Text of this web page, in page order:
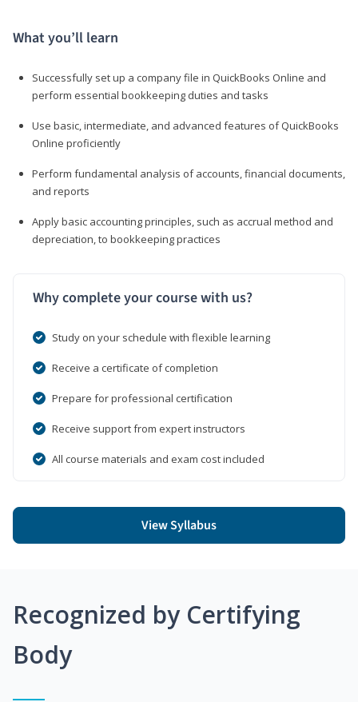
What you’ll learn
Successfully set up a company file in QuickBooks Online and
perform essential bookkeeping duties and tasks
Use basic, intermediate, and advanced features of QuickBooks
Online proficiently
Perform fundamental analysis of accounts, financial documents,
and reports
Apply basic accounting principles, such as accrual method and
depreciation, to bookkeeping practices
Why complete your course with us?
Study on your schedule with flexible learning
Receive a certificate of completion
Prepare for professional certification
Receive support from expert instructors
All course materials and exam cost included
View Syllabus
Recognized by Certifying
Body